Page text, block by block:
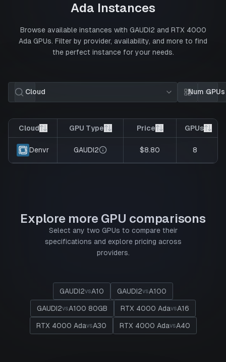
Ada Instances
Browse available instances with GAUDI2 and RTX 4000
Ada GPUs. Filter by provider, availability, and more to find
the perfect instance for your needs.
Cloud Num GPUs
Card view
List
Cloud GPU Type Price GPUs
Denvr GAUDI2 $8.80 8
Explore more GPU comparisons
Select any two GPUs to compare their
specifications and explore pricing across
providers.
GAUDI2vsA10 GAUDI2vsA100
GAUDI2vsA100 80GB RTX 4000 AdavsA16
RTX 4000 AdavsA30 RTX 4000 AdavsA40